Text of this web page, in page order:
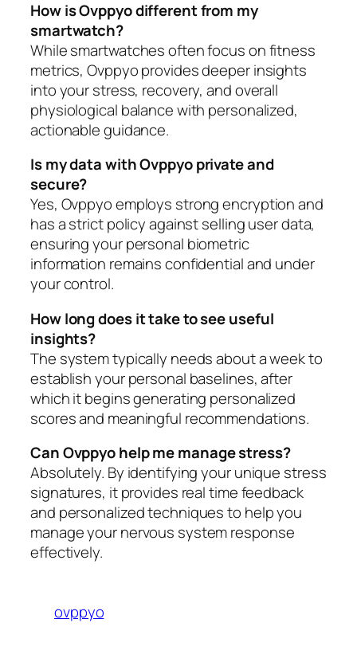
How is Ovppyo different from my
smartwatch?
While smartwatches often focus on fitness
metrics, Ovppyo provides deeper insights
into your stress, recovery, and overall
physiological balance with personalized,
actionable guidance.
Is my data with Ovppyo private and
secure?
Yes, Ovppyo employs strong encryption and
has a strict policy against selling user data,
ensuring your personal biometric
information remains confidential and under
your control.
How long does it take to see useful
insights?
The system typically needs about a week to
establish your personal baselines, after
which it begins generating personalized
scores and meaningful recommendations.
Can Ovppyo help me manage stress?
Absolutely. By identifying your unique stress
signatures, it provides real time feedback
and personalized techniques to help you
manage your nervous system response
effectively.
ovppyo